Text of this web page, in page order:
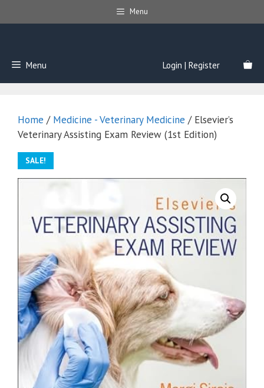
to
Menu
Menu Login | Register
Home / Medicine - Veterinary Medicine / Elsevier’s
Veterinary Assisting Exam Review (1st Edition)
SALE!